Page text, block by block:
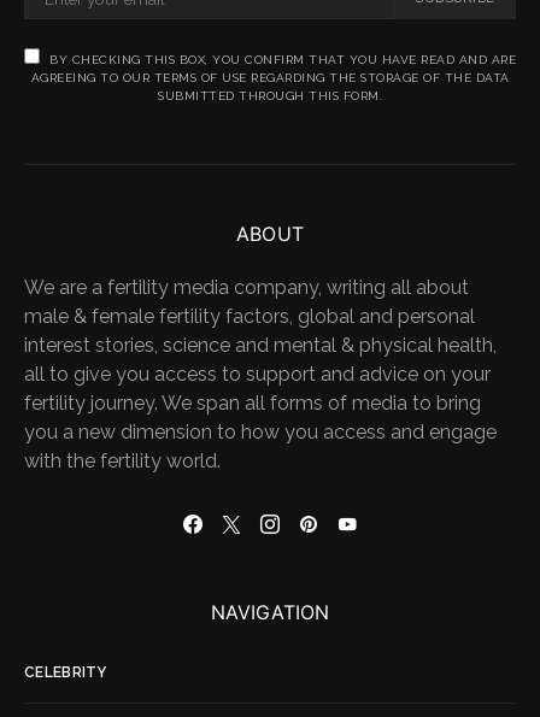
BY CHECKING THIS BOX, YOU CONFIRM THAT YOU HAVE READ AND ARE
AGREEING TO OUR TERMS OF USE REGARDING THE STORAGE OF THE DATA
SUBMITTED THROUGH THIS FORM.
ABOUT
We are a fertility media company, writing all about
male & female fertility factors, global and personal
interest stories, science and mental & physical health,
all to give you access to support and advice on your
fertility journey. We span all forms of media to bring
you a new dimension to how you access and engage
with the fertility world.
NAVIGATION
CELEBRITY